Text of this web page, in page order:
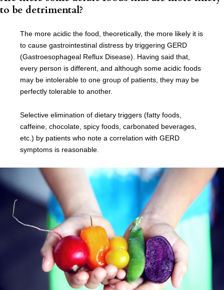
to be detrimental?
The more acidic the food, theoretically, the more likely it is
to cause gastrointestinal distress by triggering GERD
(Gastroesophageal Reflux Disease). Having said that,
every person is different, and although some acidic foods
may be intolerable to one group of patients, they may be
perfectly tolerable to another.
Selective elimination of dietary triggers (fatty foods,
caffeine, chocolate, spicy foods, carbonated beverages,
etc.) by patients who note a correlation with GERD
symptoms is reasonable.